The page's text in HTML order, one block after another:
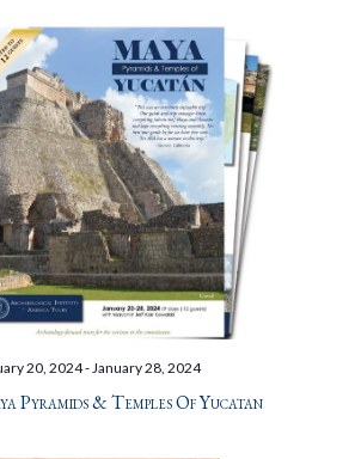
Views
Pyramids & Temples Of Yucatan
20, 2024-January 28, 2024